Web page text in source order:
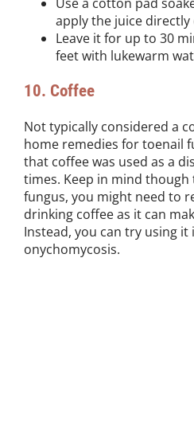
apply the juice
Leave it for up to 30
feet with lukewarm
10. Coffee
Not typically considered a
home remedies for toenail
that coffee was used as a
times. Keep in mind
fungus, you might need to
drinking coffee as it can
Instead, you can try using
onychomycosis.